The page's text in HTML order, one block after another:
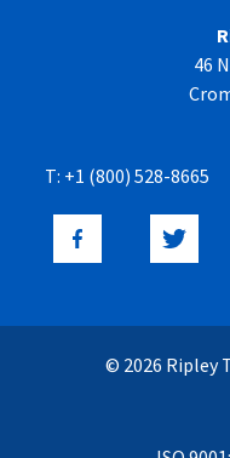
46
T: +1 (800) 528-8665
© 2026 Ripley